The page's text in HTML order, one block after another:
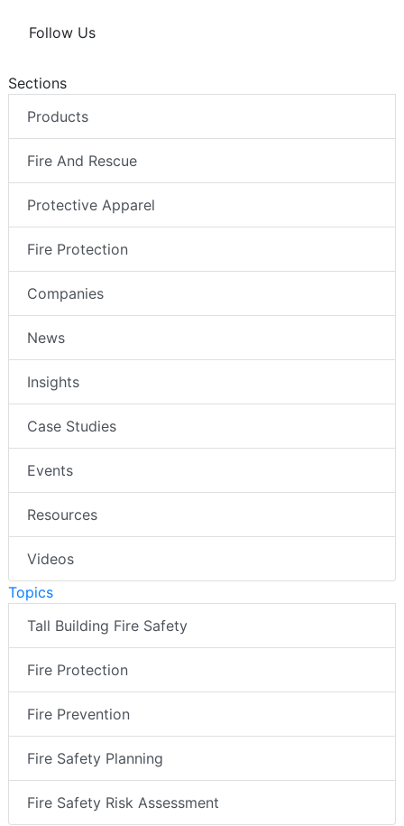
Follow Us
Sections
Products
Fire And Rescue
Protective Apparel
Fire Protection
Companies
News
Insights
Case Studies
Events
Resources
Videos
Topics
Tall Building Fire Safety
Fire Protection
Fire Prevention
Fire Safety Planning
Fire Safety Risk Assessment